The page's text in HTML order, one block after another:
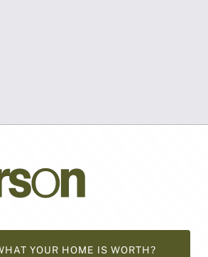
YOUR HOME IS WORTH?